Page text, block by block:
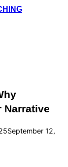
Narrative
September 12,